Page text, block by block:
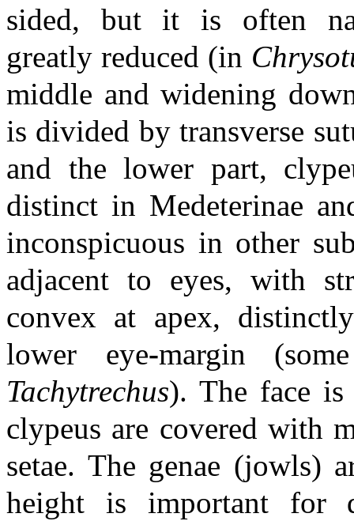
sided, but it is often
greatly reduced (in
middle and widening
is divided by transverse
and the lower part,
distinct in Medeterinae
inconspicuous in other
adjacent to eyes, with
convex at apex,
lower eye-margin
Tachytrechus). The face is
clypeus are covered with
setae. The genae (jowls)
height is important for